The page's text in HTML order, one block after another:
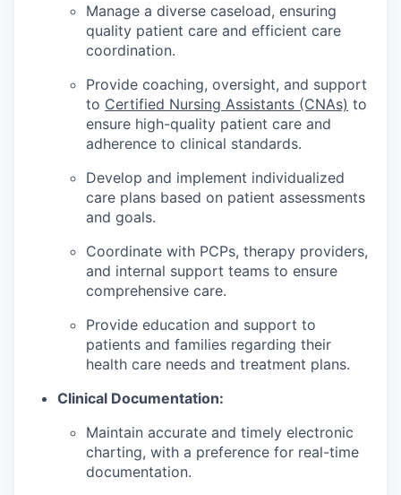
Manage a diverse caseload, ensuring
quality patient care and efficient care
coordination.
Provide coaching, oversight, and support
to Certified Nursing Assistants (CNAs) to
ensure high-quality patient care and
adherence to clinical standards.
Develop and implement individualized
care plans based on patient assessments
and goals.
Coordinate with PCPs, therapy providers,
and internal support teams to ensure
comprehensive care.
Provide education and support to
patients and families regarding their
health care needs and treatment plans.
Clinical Documentation:
Maintain accurate and timely electronic
charting, with a preference for real-time
documentation.